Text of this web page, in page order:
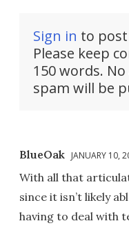
Sign in to
Please keep
150 words.
spam will be
BlueOak JANUARY 10,
With all that
since it isn’t likely
having to deal with